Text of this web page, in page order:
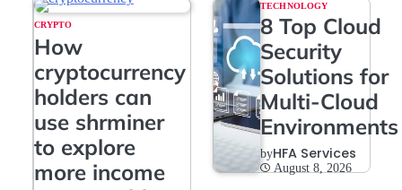
CRYPTO
How
cryptocurrency
holders can
use shrminer
to explore
more income
TECHNOLOGY
8 Top Cloud
Security
Solutions for
Multi-Cloud
Environments
byHFA Services
August 8, 2026